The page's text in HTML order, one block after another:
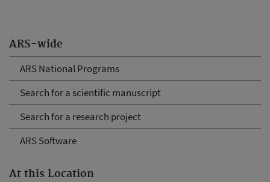
ARS-wide
ARS National Programs
Search for a scientific manuscript
Search for a research project
ARS Software
At this Location